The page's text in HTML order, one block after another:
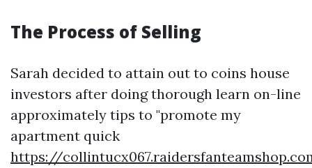
The Process of Selling
Sarah decided to attain out to coins house
investors after doing thorough learn on-line
approximately tips to "promote my
apartment quick
https://